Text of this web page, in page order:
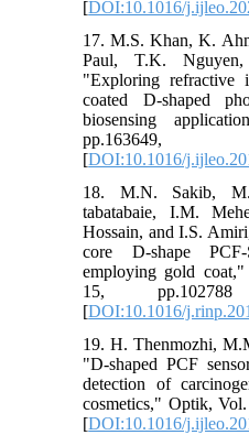
[DOI:10.1016/
17. M.S. Khan, K.
Paul, T.K.
"Exploring refractive
coated D-shaped
biosensing
[DOI:10.1016/
18. M.N. Sakib,
tabatabaie, I.M.
Hossain, and I.S.
core D-shape
employing gold
15,
[DOI:10.1016/
19. H. Thenmozhi,
"D-shaped PCF
detection of
cosmetics," Optik,
[DOI:10.1016/